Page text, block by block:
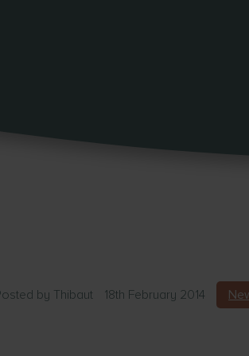
by Thibaut 18th February 2014